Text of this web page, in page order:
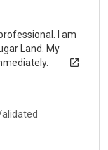
I am
Land. My